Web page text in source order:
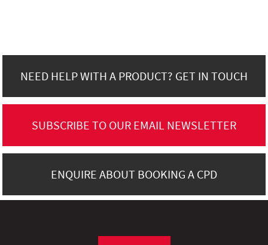
NEED HELP WITH A PRODUCT? GET IN TOUCH
SUBSCRIBE TO OUR EMAIL NEWSLETTER
ENQUIRE ABOUT BOOKING A CPD